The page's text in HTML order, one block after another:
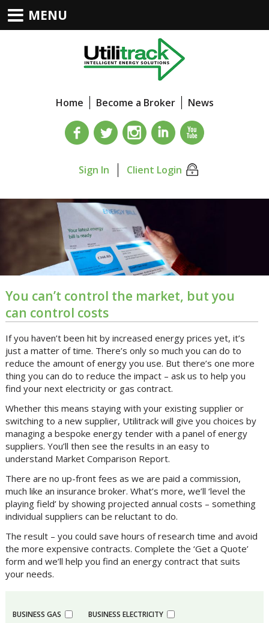
Home Become a Broker News
Sign In Client Login
You can’t control the market, but you
can control costs
If you haven’t been hit by increased energy prices yet, it’s
just a matter of time. There’s only so much you can do to
reduce the amount of energy you use. But there’s one more
thing you can do to reduce the impact – ask us to help you
find your next electricity or gas contract.
Whether this means staying with your existing supplier or
switching to a new supplier, Utilitrack will give you choices by
managing a bespoke energy tender with a panel of energy
suppliers. You’ll then see the results in an easy to
understand Market Comparison Report.
There are no up-front fees as we are paid a commission,
much like an insurance broker. What’s more, we’ll ‘level the
playing field’ by showing projected annual costs – something
individual suppliers can be reluctant to do.
The result – you could save hours of research time and avoid
the more expensive contracts. Complete the ‘Get a Quote’
form and we’ll help you find an energy contract that suits
your needs.
BUSINESS GAS
BUSINESS ELECTRICITY
MENU